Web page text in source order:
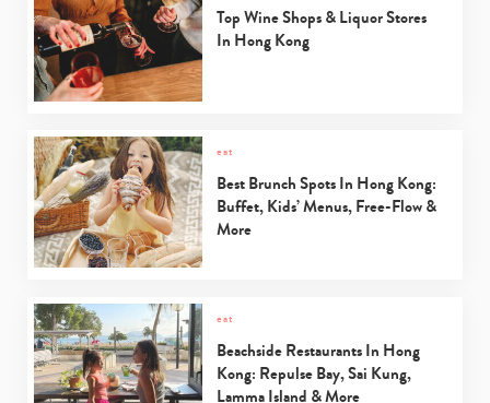
your
search…
Top Wine Shops & Liquor Stores
In Hong Kong
eat
Best Brunch Spots In Hong Kong:
Buffet, Kids’ Menus, Free-Flow &
More
eat
Beachside Restaurants In Hong
Kong: Repulse Bay, Sai Kung,
Lamma Island & More